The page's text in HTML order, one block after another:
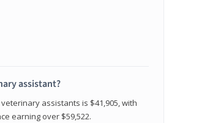
assistant?
assistants is $41,905, with
earning over $59,522.